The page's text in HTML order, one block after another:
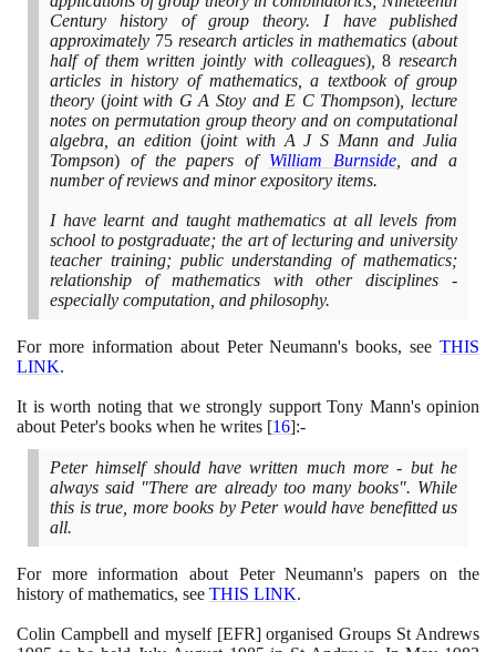
Century history of group theory. I have published
approximately 75 research articles in mathematics (about
half of them written jointly with colleagues),8 research
articles in history of mathematics, a textbook of group
theory (joint with G A Stoy and E C Thompson) , lecture
notes on permutation group theory and on computational
algebra, an edition (joint with A J S Mann and Julia
Tompson) of the papers of William Burnside, and a
number of reviews and minor expository items.
I have learnt and taught mathematics at all levels from
school to postgraduate; the art of lecturing and university
teacher training; public understanding of mathematics;
relationship of mathematics with other disciplines -
especially computation, and philosophy.
For more information about Peter Neumann's books, see THIS
LINK.
It is worth noting that we strongly support Tony Mann's opinion
about Peter's books when he writes [16]:-
Peter himself should have written much more - but he
always said "There are already too many books". While
this is true, more books by Peter would have benefitted us
all.
For more information about Peter Neumann's papers on the
history of mathematics, see THIS LINK.
Colin Campbell and myself [EFR]organised Groups St Andrews